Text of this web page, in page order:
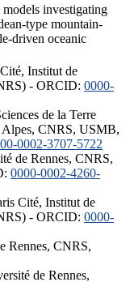
investigating
type mountain-
driven oceanic
Institut de
- ORCID: 0000-
de la Terre
Alpes, CNRS, USMB,
0002-3707-5722
de Rennes, CNRS,
0000-0002-4260-
Cité, Institut de
- ORCID: 0000-
Rennes, CNRS,
de Rennes,